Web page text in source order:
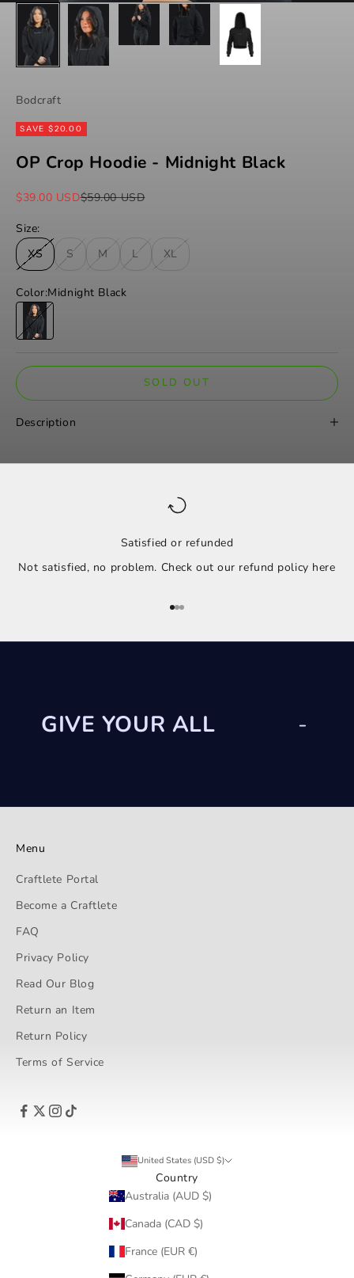
Bodcraft
SAVE $20.00
OP Crop Hoodie - Midnight Black
Sale price
$39.00 USDRegular price
$59.00 USD
Size:
XS
S M L XL
Color:Midnight Black
Midnight Black
SOLD OUT
Description
Satisfied or refunded
Not satisfied, no problem. Check out our refund policy here
Go to item 1
Go to item 2
Go to item 3
GIVE YOUR ALL -
Menu
Craftlete Portal
Become a Craftlete
FAQ
Privacy Policy
Read Our Blog
Return an Item
Return Policy
Terms of Service
United States (USD $)
Country
Australia (AUD $)
Canada (CAD $)
France (EUR €)